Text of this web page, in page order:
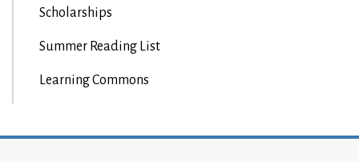
Scholarships
Summer Reading List
Learning Commons